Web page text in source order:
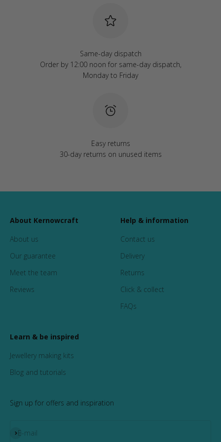
Same-day dispatch
Order by 12:00 noon for same-day dispatch,
Monday to Friday
Easy returns
30-day returns on unused items
About Kernowcraft
About us
Our guarantee
Meet the team
Reviews
Help & information
Contact us
Delivery
Returns
Click & collect
FAQs
Learn & be inspired
Jewellery making kits
Blog and tutorials
Sign up for offers and inspiration
E-mail
Subscribe